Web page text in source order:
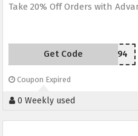
Take 20% Off Orders with
J94
Get Code
Coupon Expired
0 Weekly used